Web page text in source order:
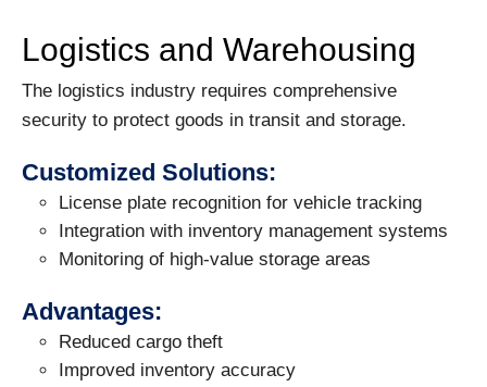
Logistics and Warehousing
The logistics industry requires comprehensive
security to protect goods in transit and storage.
Customized Solutions:
License plate recognition for vehicle tracking
Integration with inventory management systems
Monitoring of high-value storage areas
Advantages:
Reduced cargo theft
Improved inventory accuracy